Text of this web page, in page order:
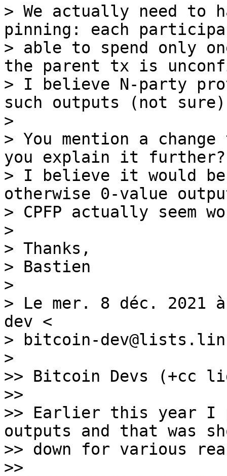
> We actually need to
pinning: each
> able to spend only
the parent tx is
> I believe N-party
such outputs (not
>
> You mention a
you explain it further?
> I believe it would be
otherwise 0-value
> CPFP actually seem
>
> Thanks,
> Bastien
>
> Le mer. 8 déc. 2021
dev <
> bitcoin-
>
>> Bitcoin Devs (+cc
>>
>> Earlier this year I
outputs and that was
>> down for various